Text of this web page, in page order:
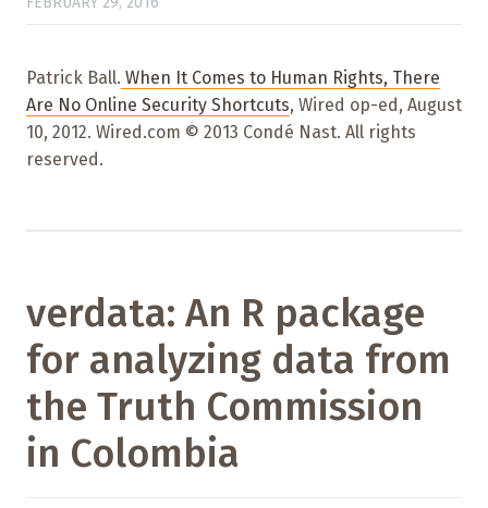
Patrick Ball. When It Comes to Human Rights, There
Are No Online Security Shortcuts, Wired op-ed, August
10, 2012. Wired.com © 2013 Condé Nast. All rights
reserved.
verdata: An R package
for analyzing data from
the Truth Commission
in Colombia